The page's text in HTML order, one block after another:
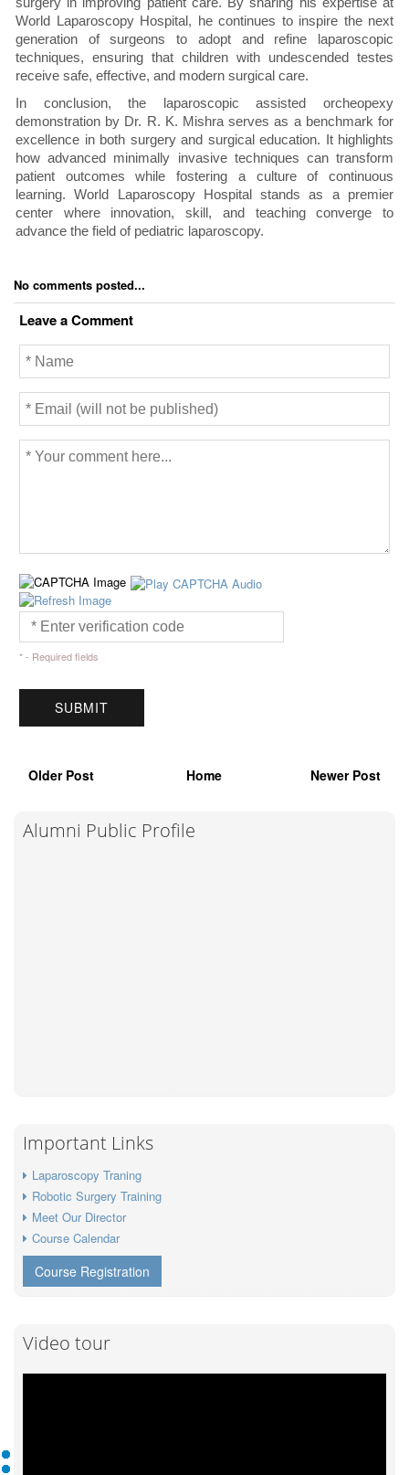
World Laparoscopy Hospital, he continues to inspire the next
generation of surgeons to adopt and refine laparoscopic
techniques, ensuring that children with undescended testes
receive safe, effective, and modern surgical care.
In conclusion, the laparoscopic assisted orcheopexy
demonstration by Dr. R. K. Mishra serves as a benchmark for
excellence in both surgery and surgical education. It highlights
how advanced minimally invasive techniques can transform
patient outcomes while fostering a culture of continuous
learning. World Laparoscopy Hospital stands as a premier
center where innovation, skill, and teaching converge to
advance the field of pediatric laparoscopy.
No comments posted...
Leave a Comment
* - Required fields
Older Post Home Newer Post
Alumni Public Profile
Important Links
Laparoscopy Traning
Robotic Surgery Training
Meet Our Director
Course Calendar
Course Registration
Video tour